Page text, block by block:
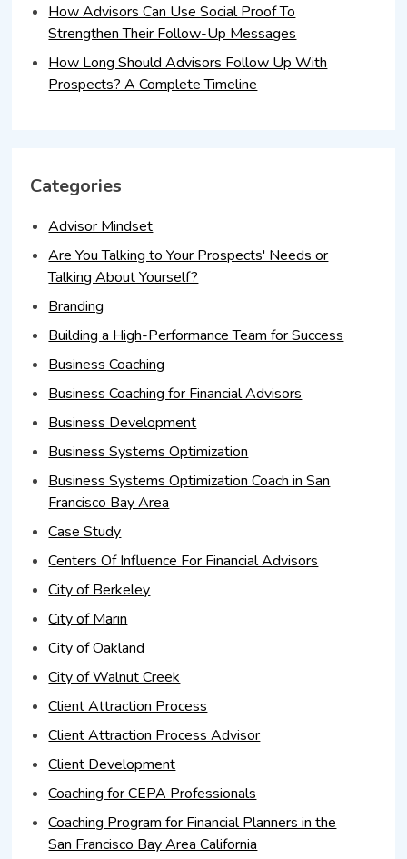
How Advisors Can Use Social Proof To
Strengthen Their Follow-Up Messages
How Long Should Advisors Follow Up With
Prospects? A Complete Timeline
Categories
Advisor Mindset
Are You Talking to Your Prospects' Needs or
Talking About Yourself?
Branding
Building a High-Performance Team for Success
Business Coaching
Business Coaching for Financial Advisors
Business Development
Business Systems Optimization
Business Systems Optimization Coach in San
Francisco Bay Area
Case Study
Centers Of Influence For Financial Advisors
City of Berkeley
City of Marin
City of Oakland
City of Walnut Creek
Client Attraction Process
Client Attraction Process Advisor
Client Development
Coaching for CEPA Professionals
Coaching Program for Financial Planners in the
San Francisco Bay Area California